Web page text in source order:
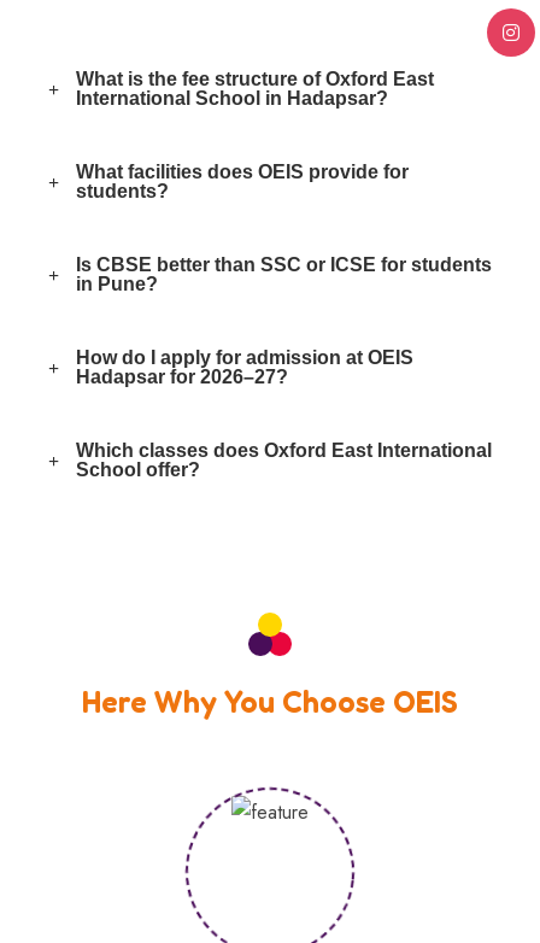
What is the fee structure of Oxford East
International School in Hadapsar?
What facilities does OEIS provide for
students?
Is CBSE better than SSC or ICSE for students
in Pune?
How do I apply for admission at OEIS
Hadapsar for 2026–27?
Which classes does Oxford East International
School offer?
Here Why You Choose OEIS